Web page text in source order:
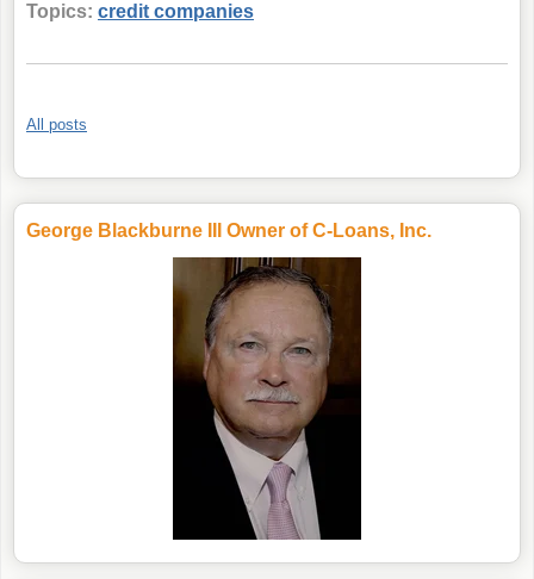
Topics: credit companies
All posts
George Blackburne III Owner of C-Loans, Inc.